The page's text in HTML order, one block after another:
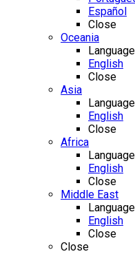
Español
Close
Oceania
Language
English
Close
Asia
Language
English
Close
Africa
Language
English
Close
Middle East
Language
English
Close
Close